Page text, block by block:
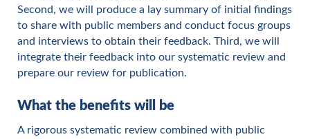
Second, we will produce a lay summary of initial findings
to share with public members and conduct focus groups
and interviews to obtain their feedback. Third, we will
integrate their feedback into our systematic review and
prepare our review for publication.
What the benefits will be
A rigorous systematic review combined with public